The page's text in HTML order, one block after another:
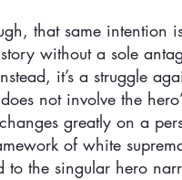
that same intention
without a sole
it’s a struggle
not involve the
greatly on a
of white
to the singular hero